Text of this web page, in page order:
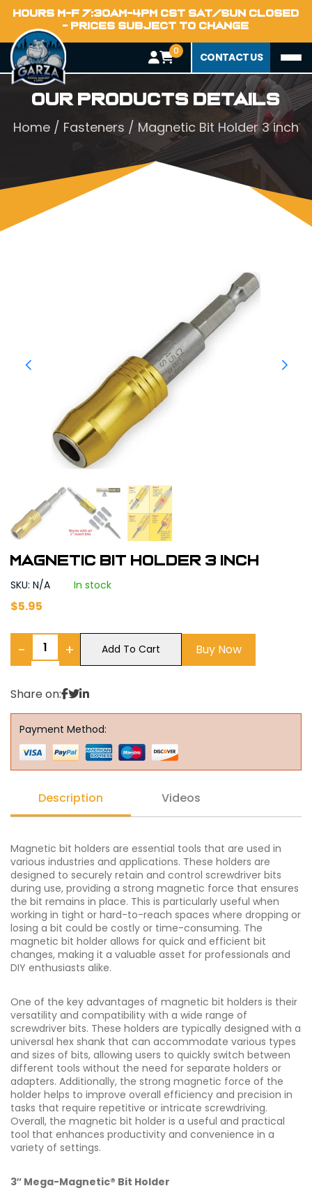
HOURS M-F 7:30AM-4PM CST SAT/SUN CLOSED
- PRICES SUBJECT TO CHANGE
0 CONTACT US
Our Products Details
Home / Fasteners / Magnetic Bit Holder 3 inch
Magnetic Bit Holder 3 inch
SKU: N/A In stock
$5.95
− + Add To Cart Buy Now
Share on:
Payment Method:
Description Videos
Magnetic bit holders are essential tools that are used in
various industries and applications. These holders are
designed to securely retain and control screwdriver bits
during use, providing a strong magnetic force that ensures
the bit remains in place. This is particularly useful when
working in tight or hard-to-reach spaces where dropping or
losing a bit could be costly or time-consuming. The
magnetic bit holder allows for quick and efficient bit
changes, making it a valuable asset for professionals and
DIY enthusiasts alike.
One of the key advantages of magnetic bit holders is their
versatility and compatibility with a wide range of
screwdriver bits. These holders are typically designed with a
universal hex shank that can accommodate various types
and sizes of bits, allowing users to quickly switch between
different tools without the need for separate holders or
adapters. Additionally, the strong magnetic force of the
holder helps to improve overall efficiency and precision in
tasks that require repetitive or intricate screwdriving.
Overall, the magnetic bit holder is a useful and practical
tool that enhances productivity and convenience in a
variety of settings.
3″ Mega-Magnetic® Bit Holder